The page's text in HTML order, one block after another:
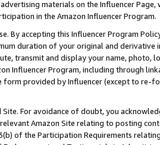
materials on the Influencer
in the Amazon Influencer Program.
By accepting this Influencer Program
duration of your original and
transmit and display your name, photo,
Influencer Program, including through
form provided by Influencer (except to re-
Site. For avoidance of doubt, you
Amazon Site relating to posting
of the Participation Requirements